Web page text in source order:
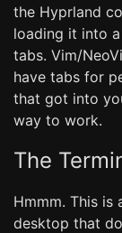
the Hyprland
loading it into
tabs. Vim/
have tabs for
that got into
way to work.
The
Hmmm. This is
desktop that